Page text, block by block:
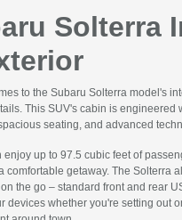
Solterra
to the Subaru Solterra model's
This SUV's cabin is engineered
seating, and advanced
enjoy up to 97.5 cubic feet of
comfortable getaway. The Solterra
the go – standard front and rear
devices whether you're setting out